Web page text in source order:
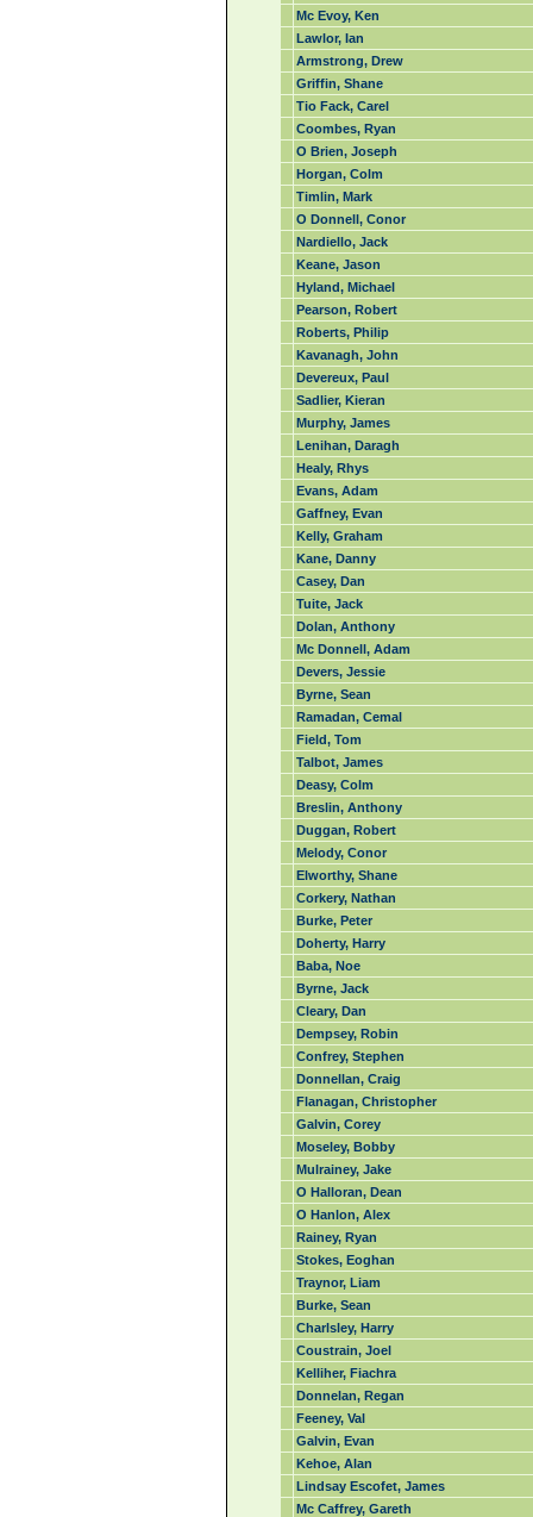
Mc Evoy, Ken
Lawlor, Ian
Armstrong, Drew
Griffin, Shane
Tio Fack, Carel
Coombes, Ryan
O Brien, Joseph
Horgan, Colm
Timlin, Mark
O Donnell, Conor
Nardiello, Jack
Keane, Jason
Hyland, Michael
Pearson, Robert
Roberts, Philip
Kavanagh, John
Devereux, Paul
Sadlier, Kieran
Murphy, James
Lenihan, Daragh
Healy, Rhys
Evans, Adam
Gaffney, Evan
Kelly, Graham
Kane, Danny
Casey, Dan
Tuite, Jack
Dolan, Anthony
Mc Donnell, Adam
Devers, Jessie
Byrne, Sean
Ramadan, Cemal
Field, Tom
Talbot, James
Deasy, Colm
Breslin, Anthony
Duggan, Robert
Melody, Conor
Elworthy, Shane
Corkery, Nathan
Burke, Peter
Doherty, Harry
Baba, Noe
Byrne, Jack
Cleary, Dan
Dempsey, Robin
Confrey, Stephen
Donnellan, Craig
Flanagan, Christopher
Galvin, Corey
Moseley, Bobby
Mulrainey, Jake
O Halloran, Dean
O Hanlon, Alex
Rainey, Ryan
Stokes, Eoghan
Traynor, Liam
Burke, Sean
Charlsley, Harry
Coustrain, Joel
Kelliher, Fiachra
Donnelan, Regan
Feeney, Val
Galvin, Evan
Kehoe, Alan
Lindsay Escofet, James
Mc Caffrey, Gareth